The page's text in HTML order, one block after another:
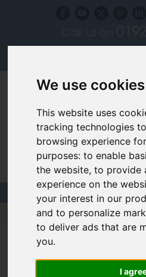
We use cookies
This website uses
tracking technologies
browsing experience
purposes:to enable
the website,to provide
experience on the
your interest in our
and to personalize
to deliver ads that are
you.
I
Subscribe to our blog
Specialist Recruiters for the
Lighting and Furniture Design
Design Project
Careers
Use the filters below to help